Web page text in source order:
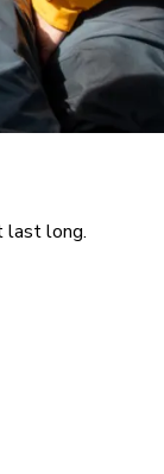
last long.